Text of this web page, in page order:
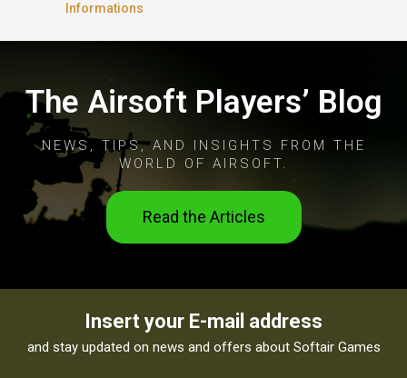
Informations
The Airsoft Players’ Blog
NEWS, TIPS, AND INSIGHTS FROM THE
WORLD OF AIRSOFT.
Read the Articles
Insert your E-mail address
and stay updated on news and offers about Softair Games